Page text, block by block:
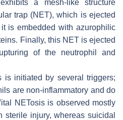
a mesh-like structure
trap (NET), which is ejected
is embedded with azurophilic
Finally, this NET is ejected
of the neutrophil and
is initiated by several triggers;
are non-inflammatory and do
NETosis is observed mostly
sterile injury, whereas suicidal